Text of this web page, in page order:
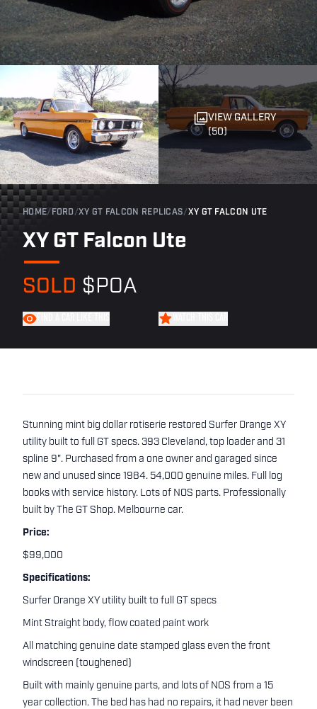
VIEW GALLERY
(50)
HOME/ FORD /XY GT FALCON REPLICAS/XY GT FALCON UTE
XY GT Falcon Ute
SOLD $POA
Stunning mint big dollar rotiserie restored Surfer Orange XY
utility built to full GT specs. 393 Cleveland, top loader and 31
spline 9". Purchased from a one owner and garaged since
new and unused since 1984. 54,000 genuine miles. Full log
books with service history. Lots of NOS parts. Professionally
built by The GT Shop. Melbourne car.
Price:
$99,000
Specifications:
Surfer Orange XY utility built to full GT specs
Mint Straight body, flow coated paint work
All matching genuine date stamped glass even the front
windscreen (toughened)
Built with mainly genuine parts, and lots of NOS from a 15
year collection. The bed has had no repairs, it had never been